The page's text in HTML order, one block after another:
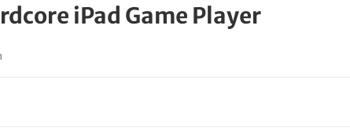
iPad Game Player